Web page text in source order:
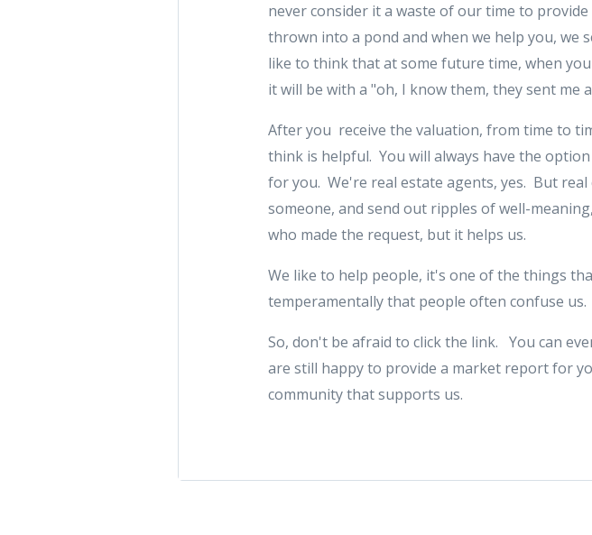
never consider it a waste of our time to
thrown into a pond and when we help you, we
like to think that at some future time, when
it will be with a "oh, I know them, they sent me
After you receive the valuation, from time to
think is helpful. You will always have the
for you. We're real estate agents, yes. But
someone, and send out ripples of well-
who made the request, but it helps us.
We like to help people, it's one of the things
temperamentally that people often confuse us.
So, don't be afraid to click the link. You can
are still happy to provide a market report for
community that supports us.